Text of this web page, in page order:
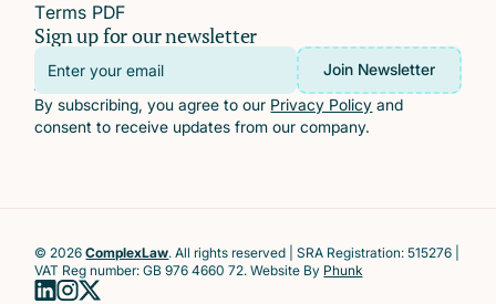
Terms PDF
Sign up for our newsletter
Email
Address
Join Newsletter
By subscribing, you agree to our Privacy Policy and
consent to receive updates from our company.
© 2026ComplexLaw. All rights reserved | SRA Registration: 515276 |
VAT Reg number: GB 976 4660 72. Website By Phunk